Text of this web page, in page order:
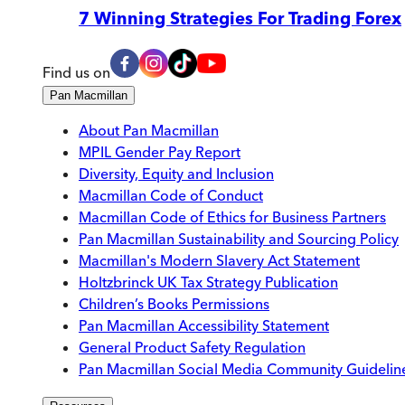
7 Winning Strategies For Trading Forex
Find us on
Pan Macmillan
About Pan Macmillan
MPIL Gender Pay Report
Diversity, Equity and Inclusion
Macmillan Code of Conduct
Macmillan Code of Ethics for Business Partners
Pan Macmillan Sustainability and Sourcing Policy
Macmillan's Modern Slavery Act Statement
Holtzbrinck UK Tax Strategy Publication
Children’s Books Permissions
Pan Macmillan Accessibility Statement
General Product Safety Regulation
Pan Macmillan Social Media Community